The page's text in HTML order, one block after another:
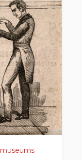
museums